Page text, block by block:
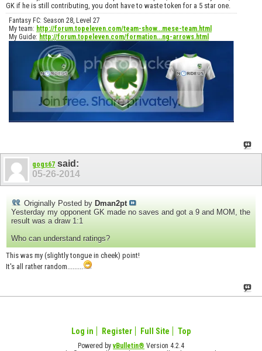
GK if he is still contributing, you dont have to waste token for a 5 star one.
Fantasy FC: Season 28, Level 27
My team: http://forum.topeleven.com/team-show...mese-team.html
My Guide: http://forum.topeleven.com/formation...ng-arrows.html
gogs67 said:
05-26-2014
Originally Posted by Dman2pt
Yesterday my opponent GK made no saves and got a 9 and MOM, the
result was a draw 1:1
Who can understand ratings?
This was my (slightly tongue in cheek) point!
It's all rather random.........
Log in Register Full Site Top
Powered byvBulletin® Version 4.2.4